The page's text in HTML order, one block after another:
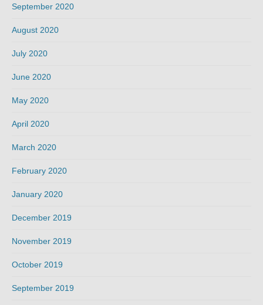
September 2020
August 2020
July 2020
June 2020
May 2020
April 2020
March 2020
February 2020
January 2020
December 2019
November 2019
October 2019
September 2019